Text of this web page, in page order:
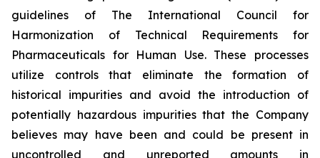
guidelines of The International Council for
Harmonization of Technical Requirements for
Pharmaceuticals for Human Use. These processes
utilize controls that eliminate the formation of
historical impurities and avoid the introduction of
potentially hazardous impurities that the Company
believes may have been and could be present in
uncontrolled and unreported amounts in